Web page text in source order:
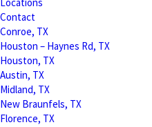
Contact
Conroe, TX
Houston – Haynes Rd, TX
Houston, TX
Austin, TX
Midland, TX
New Braunfels, TX
Florence, TX